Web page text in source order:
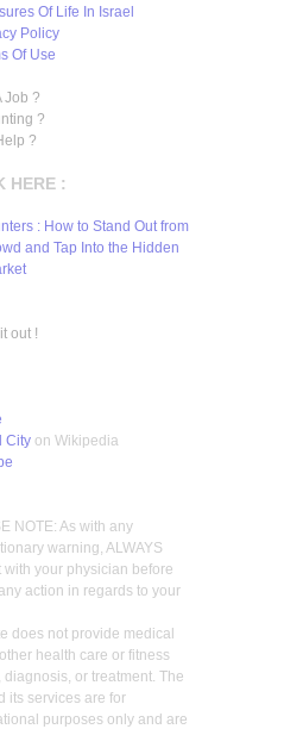
Of Life In Israel
Policy
Of Use
Job ?
?
?
HERE :
: How to Stand Out from
and Tap Into the Hidden
out !
City on Wikipedia
NOTE: As with any
warning, ALWAYS
with your physician before
action in regards to your
does not provide medical
health care or fitness
diagnosis, or treatment. The
its services are for
purposes only and are